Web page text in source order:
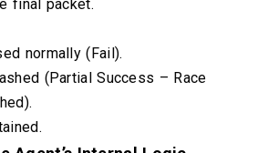
final packet.
normally (Fail).
(Partial Success – Race